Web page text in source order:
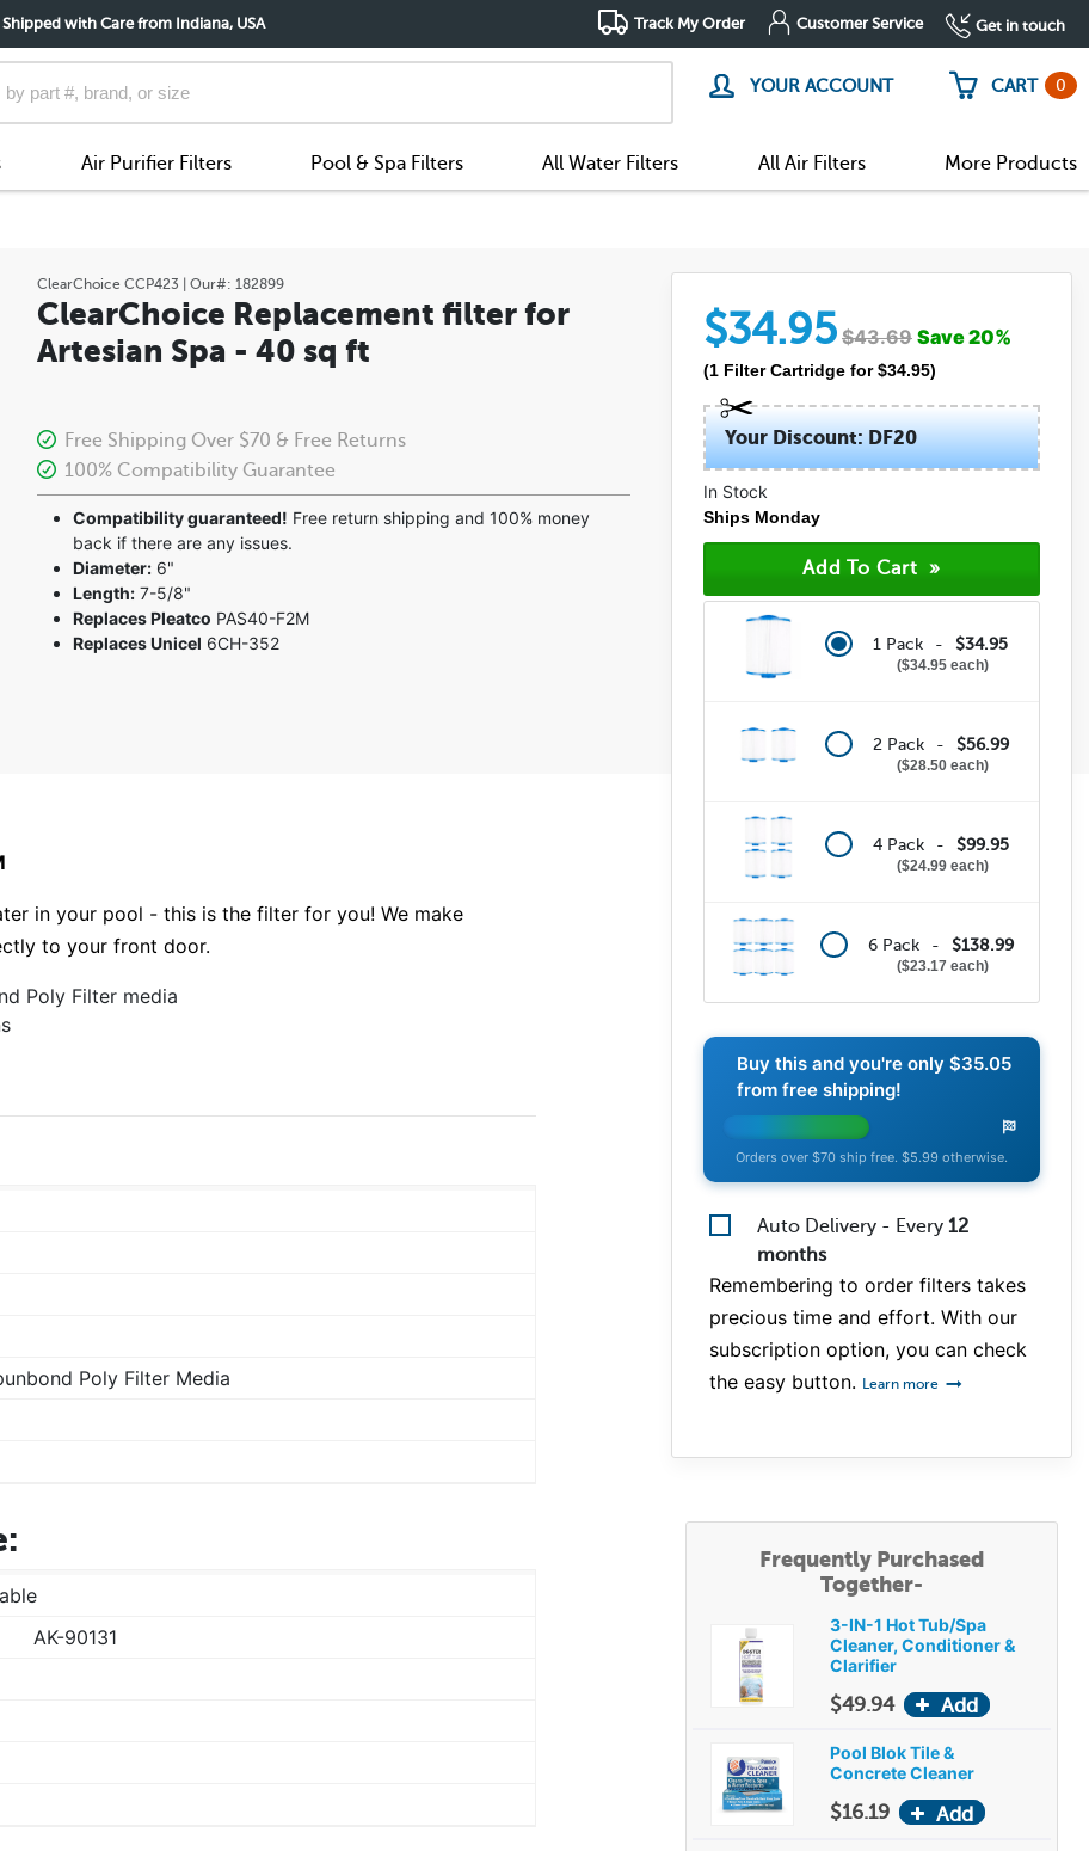
Shipped with Care from Indiana, USA Track My Order Customer Service Get in touch
YOUR ACCOUNT CART 0
Air Purifier Filters Pool & Spa Filters All Water Filters All Air Filters More Products
ClearChoice CCP423 | Our#: 182899
ClearChoice Replacement filter for
Artesian Spa - 40 sq ft
Free Shipping Over $70 & Free Returns
100% Compatibility Guarantee
Compatibility guaranteed! Free return shipping and 100% money
back if there are any issues.
Diameter: 6"
Length: 7-5/8"
Replaces Pleatco PAS40-F2M
Replaces Unicel 6CH-352
$34.95 $43.69 Save20%
(1 Filter Cartridge for $34.95)
Your Discount: DF20
In Stock
Ships Monday
1 Pack - $34.95
$34.95 each
2 Pack - $56.99
$28.50 each
4 Pack - $99.95
$24.99 each
6 Pack - $138.99
$23.17 each
Buy this and you're only $35.05
from free shipping!
Orders over $70 ship free. $5.99 otherwise.
Auto Delivery - Every 12
months
Remembering to order filters takes
precious time and effort. With our
subscription option, you can check
the easy button. Learn more
Frequently Purchased
Together-
3-IN-1 Hot Tub/Spa
Cleaner, Conditioner &
Clarifier
$49.94
Pool Blok Tile &
Concrete Cleaner
$16.19
in your pool - this is the filter for you! We make
to your front door.
Poly Filter media
Poly Filter Media
AK-90131